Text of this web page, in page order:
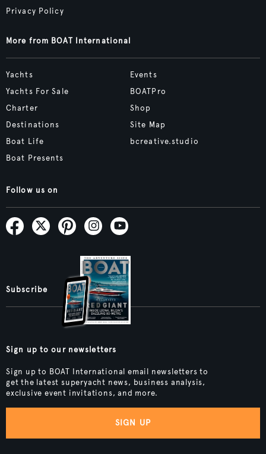
Privacy Policy
More from BOAT International
Yachts
Yachts For Sale
Charter
Destinations
Boat Life
Boat Presents
Events
BOATPro
Shop
Site Map
bcreative.studio
Follow us on
Subscribe
Sign up to our newsletters
Sign up to BOAT International email newsletters to
get the latest superyacht news, business analysis,
exclusive event invitations, and more.
SIGN UP